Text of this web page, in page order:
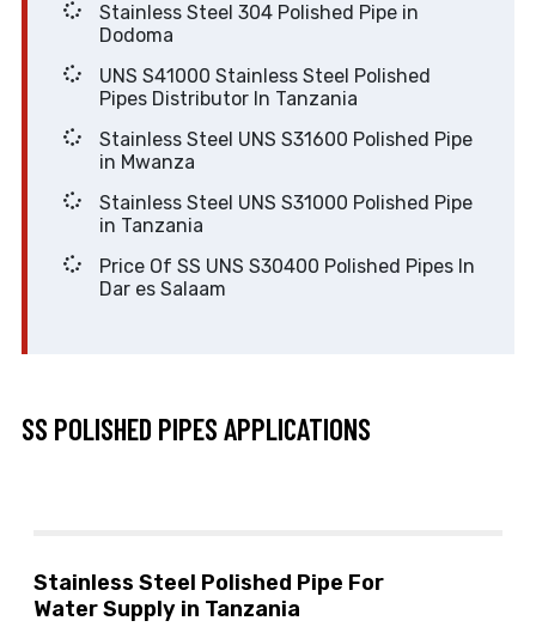
Stainless Steel 304 Polished Pipe in
Dodoma
UNS S41000 Stainless Steel Polished
Pipes Distributor In Tanzania
Stainless Steel UNS S31600 Polished Pipe
in Mwanza
Stainless Steel UNS S31000 Polished Pipe
in Tanzania
Price Of SS UNS S30400 Polished Pipes In
Dar es Salaam
SS POLISHED PIPES APPLICATIONS
Stainless Steel Polished Pipe For
Water Supply in Tanzania